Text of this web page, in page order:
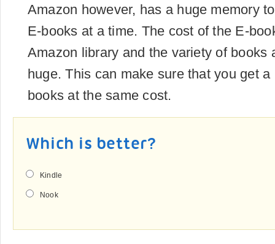
Amazon however, has a huge memory
E-books at a time. The cost of the E-
Amazon library and the variety of books
huge. This can make sure that you get
books at the same cost.
Which is better?
Kindle
Nook